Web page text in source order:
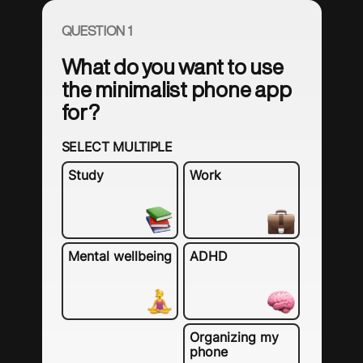
QUESTION 1
What do you want to use
the minimalist phone app
for?
SELECT MULTIPLE
Study
Work
Mental wellbeing ADHD
Organizing my
phone